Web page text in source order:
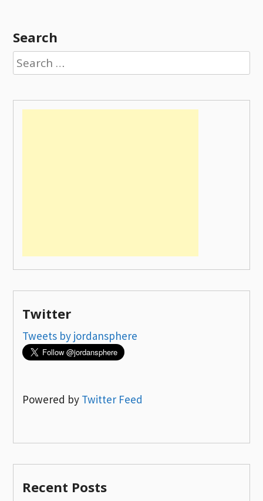
Search
Search
for:
Twitter
Tweets by jordansphere
Powered by Twitter Feed
Recent Posts